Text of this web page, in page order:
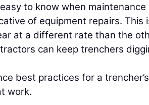
to know when
of equipment repairs.
at a different rate than the
can keep trenchers
best practices for a
work.